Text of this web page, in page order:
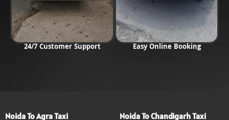
24/7 Customer Support Easy Online Booking
Noida To Agra Taxi Noida To Chandigarh Taxi